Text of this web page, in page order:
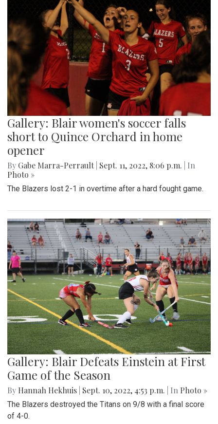
Gallery: Blair women's soccer falls
short to Quince Orchard in home
opener
By Gabe Marra-Perrault Sept. 11, 2022, 8:06 p.m.
| In
Photo »
The Blazers lost 2-1 in overtime after a hard fought game.
Gallery: Blair Defeats Einstein at First
Game of the Season
By Hannah Hekhuis Sept. 10, 2022, 4:53 p.m. | In Photo »
The Blazers destroyed the Titans on 9/8 with a final score
of 4-0.